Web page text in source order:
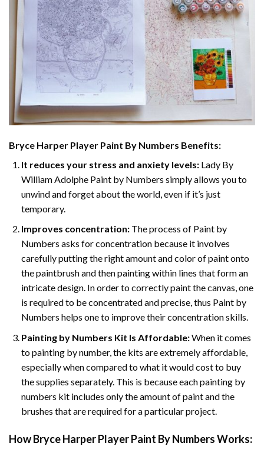
Bryce Harper Player Paint By Numbers Benefits:
It reduces your stress and anxiety levels:Lady By
William Adolphe Paint by Numbers simply allows you to
unwind and forget about the world, even if it’s just
temporary.
Improves concentration:The process of Paint by
Numbers asks for concentration because it involves
carefully putting the right amount and color of paint onto
the paintbrush and then painting within lines that form an
intricate design. In order to correctly paint the canvas, one
is required to be concentrated and precise, thus Paint by
Numbers helps one to improve their concentration skills.
Painting by Numbers Kit Is Affordable:When it comes
to painting by number, the kits are extremely affordable,
especially when compared to what it would cost to buy
the supplies separately. This is because each painting by
numbers kit includes only the amount of paint and the
brushes that are required for a particular project.
HowBryce Harper Player Paint By NumbersWorks: